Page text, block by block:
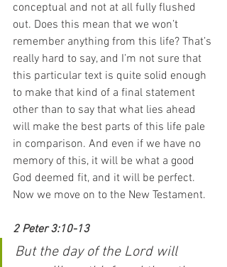
conceptual and not at all fully flushed
out. Does this mean that we won’t
remember anything from this life? That’s
really hard to say, and I’m not sure that
this particular text is quite solid enough
to make that kind of a final statement
other than to say that what lies ahead
will make the best parts of this life pale
in comparison. And even if we have no
memory of this, it will be what a good
God deemed fit, and it will be perfect.
Now we move on to the New Testament.
2 Peter 3:10-13
But the day of the Lord will